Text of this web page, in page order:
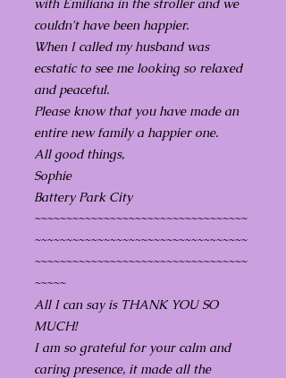
with Emiliana in the stroller and we
couldn't have been happier.
When I called my husband was
ecstatic to see me looking so relaxed
and peaceful.
Please know that you have made an
entire new family a happier one.
All good things,
Sophie
Battery Park City
~~~~~~~~~~~~~~~~~~~~~~~~~~~~~~~~~~
~~~~~~~~~~~~~~~~~~~~~~~~~~~~~~~~~~
~~~~~~~~~~~~~~~~~~~~~~~~~~~~~~~~~~
~~~~~
All I can say is THANK YOU SO
MUCH!
I am so grateful for your calm and
caring presence, it made all the